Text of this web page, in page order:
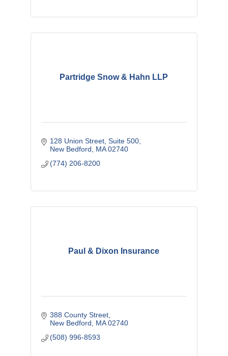
Partridge Snow & Hahn LLP
128 Union Street, Suite 500
New Bedford
MA 02740
(774) 206-8200
Paul & Dixon Insurance
388 County Street
New Bedford
MA 02740
(508) 996-8593